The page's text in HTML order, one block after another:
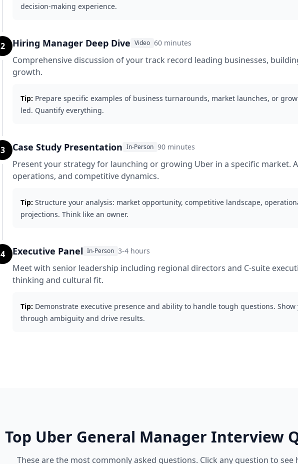
decision-making experience.
2 Hiring Manager Deep Dive Video 60 minutes
Comprehensive discussion of your track record leading businesses,
growth.
Tip: Prepare specific examples of business turnarounds, market launches, or
led. Quantify everything.
3 Case Study Presentation In-Person 90 minutes
Present your strategy for launching or growing Uber in a specific market.
operations, and competitive dynamics.
Tip: Structure your analysis: market opportunity, competitive landscape,
projections. Think like an owner.
4 Executive Panel In-Person 3-4 hours
Meet with senior leadership including regional directors and C-suite
thinking and cultural fit.
Tip: Demonstrate executive presence and ability to handle tough questions. Show
through ambiguity and drive results.
Top Uber General Manager Interview
These are the most commonly asked questions. Click any question to see